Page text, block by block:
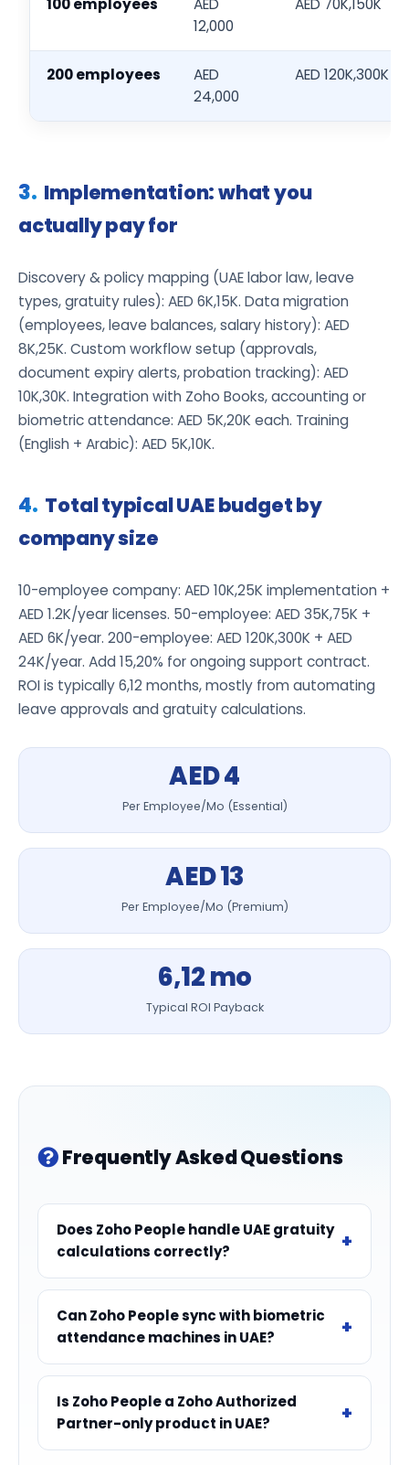
12,000
200 employees
AED
24,000
AED 120K,300K
Implementation: what you
actually pay for
Discovery & policy mapping (UAE labor law, leave
types, gratuity rules): AED 6K,15K. Data migration
(employees, leave balances, salary history): AED
8K,25K. Custom workflow setup (approvals,
document expiry alerts, probation tracking): AED
10K,30K. Integration with Zoho Books, accounting or
biometric attendance: AED 5K,20K each. Training
(English + Arabic): AED 5K,10K.
Total typical UAE budget by
company size
10-employee company: AED 10K,25K implementation +
AED 1.2K/year licenses. 50-employee: AED 35K,75K +
AED 6K/year. 200-employee: AED 120K,300K + AED
24K/year. Add 15,20% for ongoing support contract.
ROI is typically 6,12 months, mostly from automating
leave approvals and gratuity calculations.
AED 4
Per Employee/Mo (Essential)
AED 13
Per Employee/Mo (Premium)
6,12 mo
Typical ROI Payback
Frequently Asked Questions
Does Zoho People handle UAE gratuity
calculations correctly?
Can Zoho People sync with biometric
attendance machines in UAE?
Is Zoho People a Zoho Authorized
Partner-only product in UAE?